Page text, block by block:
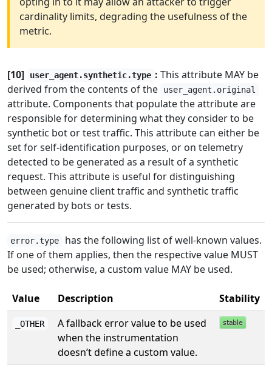
cardinality limits, degrading the usefulness of the
metric.
[10] user_agent.synthetic.type : This attribute MAY be
derived from the contents of the
user_agent.original
attribute. Components that populate the attribute are
responsible for determining what they consider to be
synthetic bot or test traffic. This attribute can either be
set for self-identification purposes, or on telemetry
detected to be generated as a result of a synthetic
request. This attribute is useful for distinguishing
between genuine client traffic and synthetic traffic
generated by bots or tests.
error.type
has the following list of well-known values.
If one of them applies, then the respective value MUST
be used; otherwise, a custom value MAY be used.
Value Description Stability
_OTHER
A fallback error value to be used
when the instrumentation
doesn’t define a custom value.